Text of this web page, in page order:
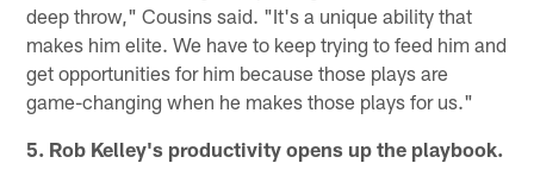
deep throw," Cousins said. "It's a unique ability that
makes him elite. We have to keep trying to feed him and
get opportunities for him because those plays are
game-changing when he makes those plays for us."
5. Rob Kelley's productivity opens up the playbook.